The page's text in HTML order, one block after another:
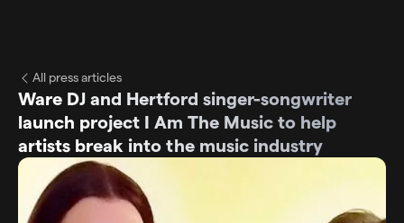
All press articles
Ware DJ and Hertford singer-songwriter
launch project I Am The Music to help
artists break into the music industry